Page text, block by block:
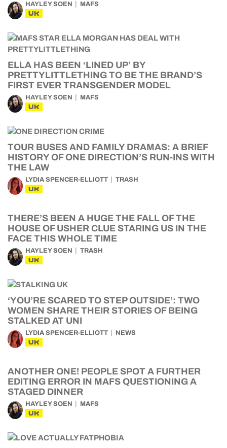
HAYLEY SOEN MAFS
UK
ELLA HAS BEEN ‘LINED UP’ BY
PRETTYLITTLETHING TO BE THE BRAND’S
FIRST EVER TRANSGENDER MODEL
HAYLEY SOEN MAFS
UK
TOUR BUSES AND FAMILY DRAMAS: A BRIEF
HISTORY OF ONE DIRECTION’S RUN-INS WITH
THE LAW
LYDIA SPENCER-ELLIOTT TRASH
UK
THERE’S BEEN A HUGE THE FALL OF THE
HOUSE OF USHER CLUE STARING US IN THE
FACE THIS WHOLE TIME
HAYLEY SOEN TRASH
UK
‘YOU’RE SCARED TO STEP OUTSIDE’: TWO
WOMEN SHARE THEIR STORIES OF BEING
STALKED AT UNI
LYDIA SPENCER-ELLIOTT NEWS
UK
ANOTHER ONE! PEOPLE SPOT A FURTHER
EDITING ERROR IN MAFS QUESTIONING A
STAGED DINNER
HAYLEY SOEN MAFS
UK